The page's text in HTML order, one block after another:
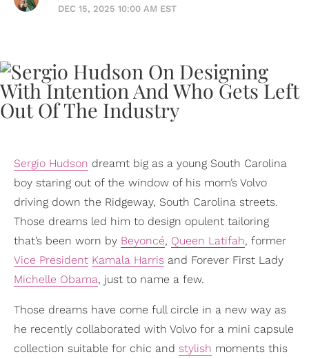
DEC 15, 2025 10:00 AM EST
Sergio Hudson dreamt big as a young South Carolina
boy staring out of the window of his mom’s Volvo
driving down the Ridgeway, South Carolina streets.
Those dreams led him to design opulent tailoring
that’s been worn by Beyoncé, Queen Latifah, former
Vice President Kamala Harris and Forever First Lady
Michelle Obama, just to name a few.
Those dreams have come full circle in a new way as
he recently collaborated with Volvo for a mini capsule
collection suitable for chic and stylish moments this